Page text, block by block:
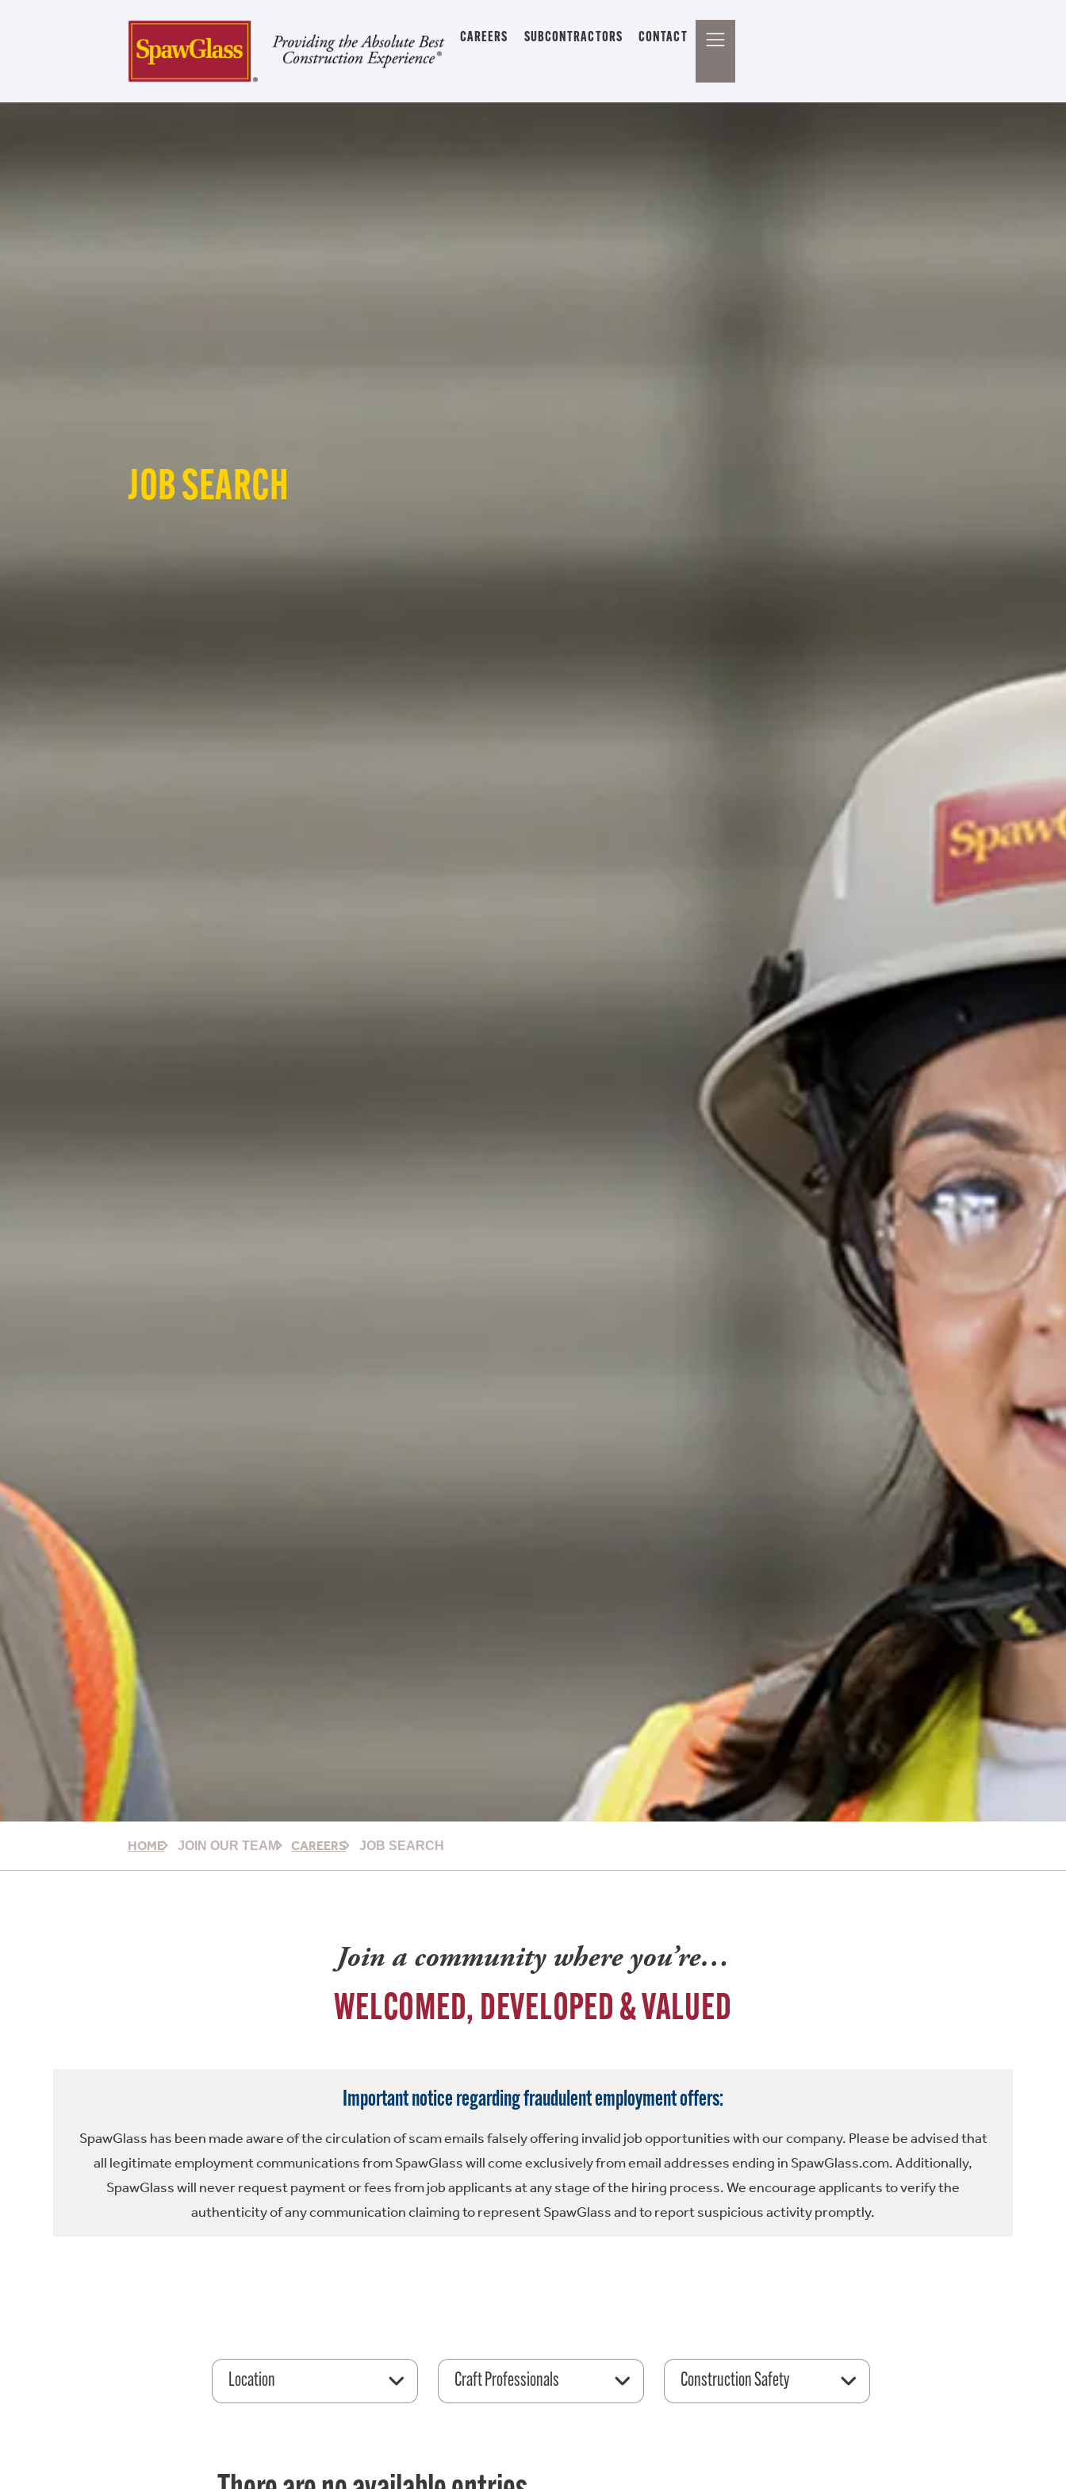
CAREERS SUBCONTRACTORS CONTACT
JOB SEARCH
HOME JOIN OUR TEAM CAREERS JOB SEARCH
Join a community where you’re…
WELCOMED, DEVELOPED & VALUED
Important notice regarding fraudulent employment offers:
SpawGlass has been made aware of the circulation of scam emails falsely offering invalid job opportunities with our company. Please be advised that
all legitimate employment communications from SpawGlass will come exclusively from email addresses ending in SpawGlass.com. Additionally,
SpawGlass will never request payment or fees from job applicants at any stage of the hiring process. We encourage applicants to verify the
authenticity of any communication claiming to represent SpawGlass and to report suspicious activity promptly.
Location Craft Professionals Construction Safety